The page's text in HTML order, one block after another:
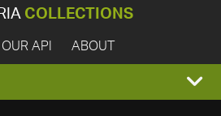
COLLECTIONS
OUR API ABOUT